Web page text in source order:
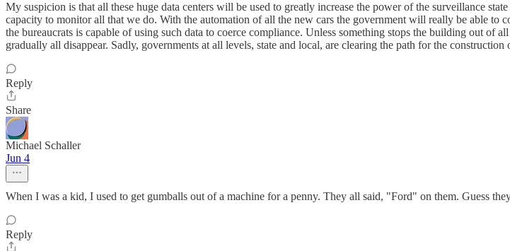
My suspicion is that all these huge data centers will be used to greatly increase the power of the surveillance
capacity to monitor all that we do. With the automation of all the new cars the government will really be able
the bureaucrats is capable of using such data to coerce compliance. Unless something stops the building out of
gradually all disappear. Sadly, governments at all levels, state and local, are clearing the path for the construction
Reply
Share
Michael Schaller
Jun 4
When I was a kid, I used to get gumballs out of a machine for a penny. They all said, "Ford" on them. Guess
Reply